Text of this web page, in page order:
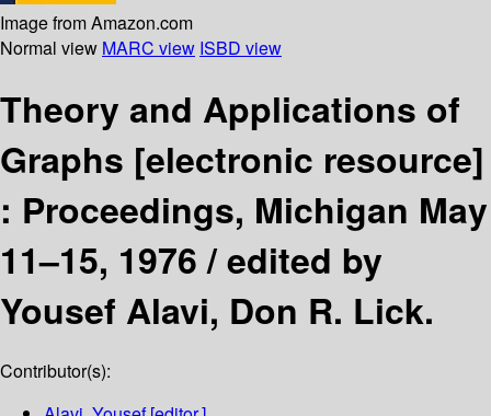
Image from Amazon.com
Normal view MARC view ISBD view
Theory and Applications of
Graphs [electronic resource]
: Proceedings, Michigan May
11–15, 1976 /edited by
Yousef Alavi, Don R. Lick.
Contributor(s):